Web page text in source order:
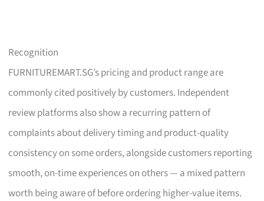
Recognition
FURNITUREMART.SG’s pricing and product range are
commonly cited positively by customers. Independent
review platforms also show a recurring pattern of
complaints about delivery timing and product-quality
consistency on some orders, alongside customers reporting
smooth, on-time experiences on others — a mixed pattern
worth being aware of before ordering higher-value items.